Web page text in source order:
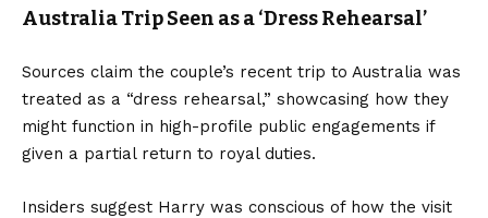
Australia Trip Seen as a ‘Dress Rehearsal’
Sources claim the couple’s recent trip to Australia was
treated as a “dress rehearsal,” showcasing how they
might function in high-profile public engagements if
given a partial return to royal duties.
Insiders suggest Harry was conscious of how the visit